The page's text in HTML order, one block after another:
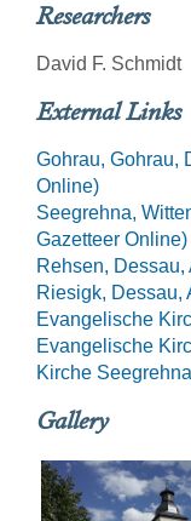
Researchers
David F. Schmidt
External Links
Gohrau, Gohrau,
Online)
Seegrehna,
Gazetteer Online)
Rehsen,
Riesigk, Dessau,
Evangelische
Evangelische
Kirche Seegrehna
Gallery